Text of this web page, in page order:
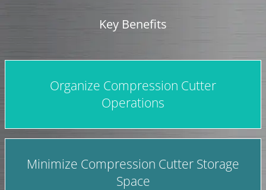
Key Benefits
Organize Compression Cutter
Operations
Minimize Compression Cutter Storage
Space